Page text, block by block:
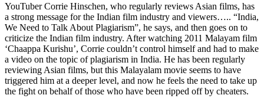
YouTuber Corrie Hinschen, who regularly reviews Asian films, has
a strong message for the Indian film industry and viewers….. “India,
We Need to Talk About Plagiarism”, he says, and then goes on to
criticize the Indian film industry. After watching 2011 Malayam film
‘Chaappa Kurishu’, Corrie couldn’t control himself and had to make
a video on the topic of plagiarism in India. He has been regularly
reviewing Asian films, but this Malayalam movie seems to have
triggered him at a deeper level, and now he feels the need to take up
the fight on behalf of those who have been ripped off by cheaters.